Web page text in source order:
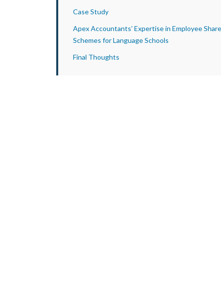
Case Study
Apex Accountants’ Expertise in Employee Share
Schemes for Language Schools
Final Thoughts